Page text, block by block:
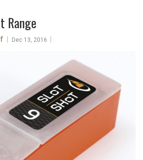
Range
Dec 13, 2016